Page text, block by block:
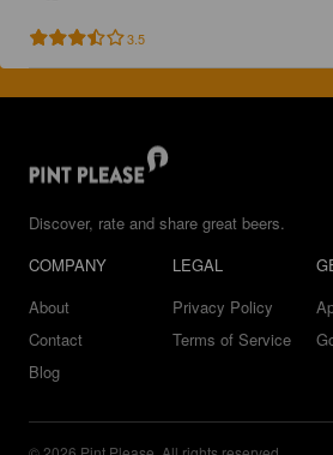
3.5
Discover, rate and share great beers.
COMPANY
About
Contact
Blog
LEGAL
Privacy Policy
Terms of Service